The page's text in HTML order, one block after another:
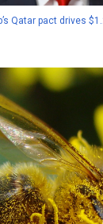
Qatar pact drives